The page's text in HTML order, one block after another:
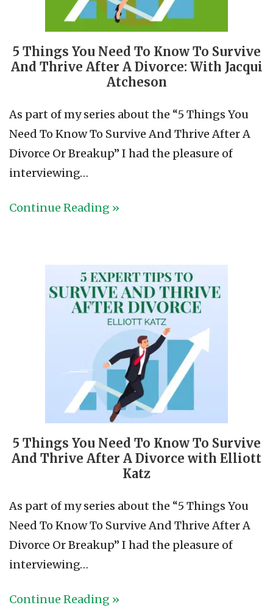
5 Things You Need To Know To Survive
And Thrive After A Divorce: With Jacqui
Atcheson
As part of my series about the “5 Things You
Need To Know To Survive And Thrive After A
Divorce Or Breakup” I had the pleasure of
interviewing…
Continue Reading »
5 Things You Need To Know To Survive
And Thrive After A Divorce with Elliott
Katz
As part of my series about the “5 Things You
Need To Know To Survive And Thrive After A
Divorce Or Breakup” I had the pleasure of
interviewing…
Continue Reading »